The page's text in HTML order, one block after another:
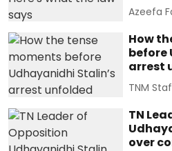
Azeefa
How
before
arrest
TNM
TN
over